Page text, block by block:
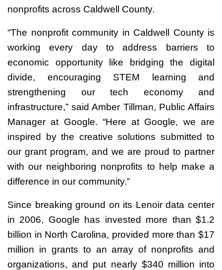
nonprofits across Caldwell County.
“The nonprofit community in Caldwell County is
working every day to address barriers to
economic opportunity like bridging the digital
divide, encouraging STEM learning and
strengthening our tech economy and
infrastructure,” said Amber Tillman, Public Affairs
Manager at Google. “Here at Google, we are
inspired by the creative solutions submitted to
our grant program, and we are proud to partner
with our neighboring nonprofits to help make a
difference in our community.”
Since breaking ground on its Lenoir data center
in 2006, Google has invested more than $1.2
billion in North Carolina, provided more than $17
million in grants to an array of nonprofits and
organizations, and put nearly $340 million into